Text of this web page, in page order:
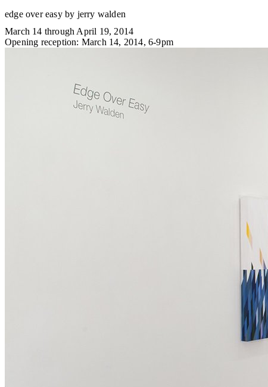
edge over easy by jerry walden
March 14 through April 19, 2014
Opening reception: March 14, 2014, 6-9pm